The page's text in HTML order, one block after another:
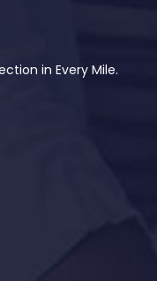
in Every Mile.